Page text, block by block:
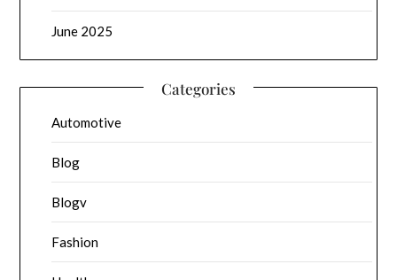
June 2025
Categories
Automotive
Blog
Blogv
Fashion